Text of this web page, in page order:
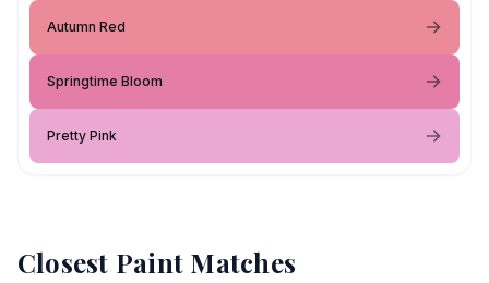
Autumn Red
Springtime Bloom
Pretty Pink
Closest Paint Matches